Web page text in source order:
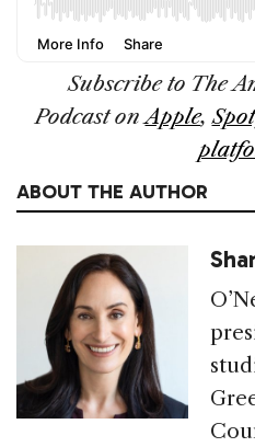
Subscribe to The
PodcastonApple,
ABOUT THE AUTHOR